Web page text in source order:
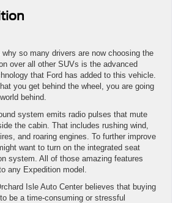
so many drivers are now choosing the
over all other SUVs is the advanced
that Ford has added to this vehicle.
you get behind the wheel, you are going
behind.
system emits radio pulses that mute
the cabin. That includes rushing wind,
and roaring engines. To further improve
want to turn on the integrated seat
system. All of those amazing features
any Expedition model.
Isle Auto Center believes that buying
be a time-consuming or stressful